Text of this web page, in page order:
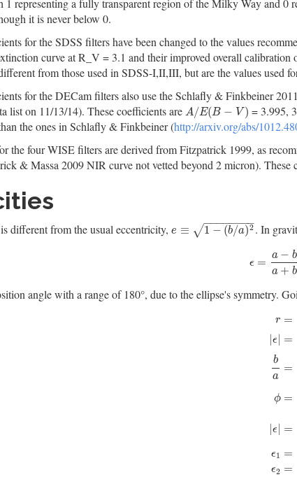
it is never below 0.
for the SDSS filters have been changed to the values
curve at R_V = 3.1 and their improved overall
from those used in SDSS-I,II,III, but are the values used
for the DECam filters also use the Schlafly & Finkbeiner
list on 11/13/14). These coefficients are A/E(B − V)
A/E(B− V) = 3.995,
the ones in Schlafly & Finkbeiner (http://arxiv.org/abs/
the four WISE filters are derived from Fitzpatrick 1999, as
& Massa 2009 NIR curve not vetted beyond 2 micron).
different from the usual eccentricity, e ≡ 1 − (b/a)2
− −
−−−−−−
√
e ≡1−(b/a )2 . In
ϵ =
a − b
a + b
ϵ =a−ba
angle with a range of 180°, due to the ellipse's symmetry.
r
|ϵ|
b
a
ϕ
ϵ|
ϵ1
ϵ2
=
=
=
=
=
=
=
=r| ϵ|=